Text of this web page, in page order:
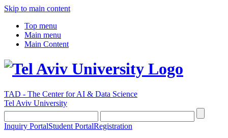
Skip to main content
Top menu
Main menu
Main Content
TAD - The Center for AI & Data Science
Tel Aviv University
Inquiry PortalStudent PortalRegistration